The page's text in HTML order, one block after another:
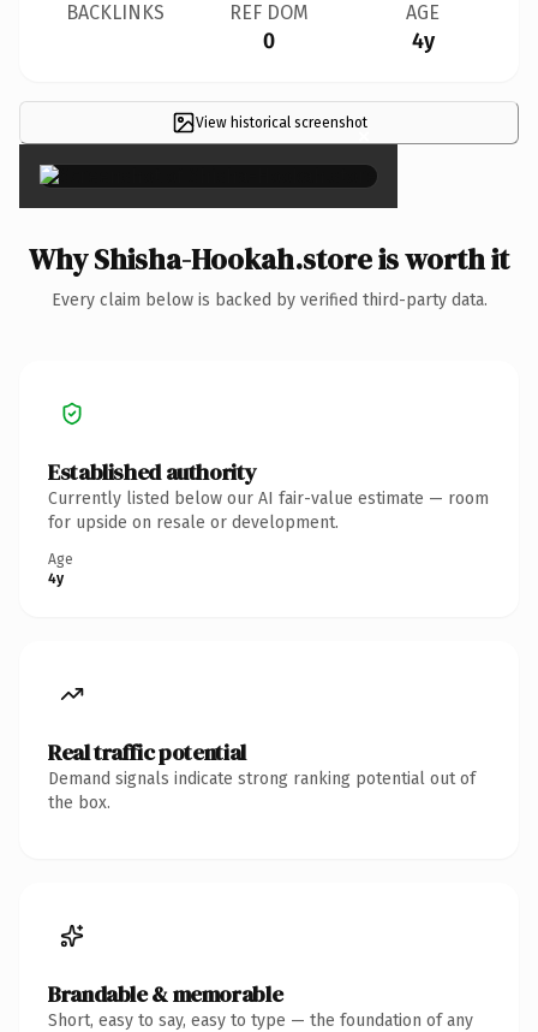
BACKLINKS REF DOM
0
AGE
4y
View historical screenshot
×
Why Shisha-Hookah.store is worth it
Every claim below is backed by verified third-party data.
Established authority
Currently listed below our AI fair-value estimate — room
for upside on resale or development.
Age
4y
Real traffic potential
Demand signals indicate strong ranking potential out of
the box.
Brandable & memorable
Short, easy to say, easy to type — the foundation of any